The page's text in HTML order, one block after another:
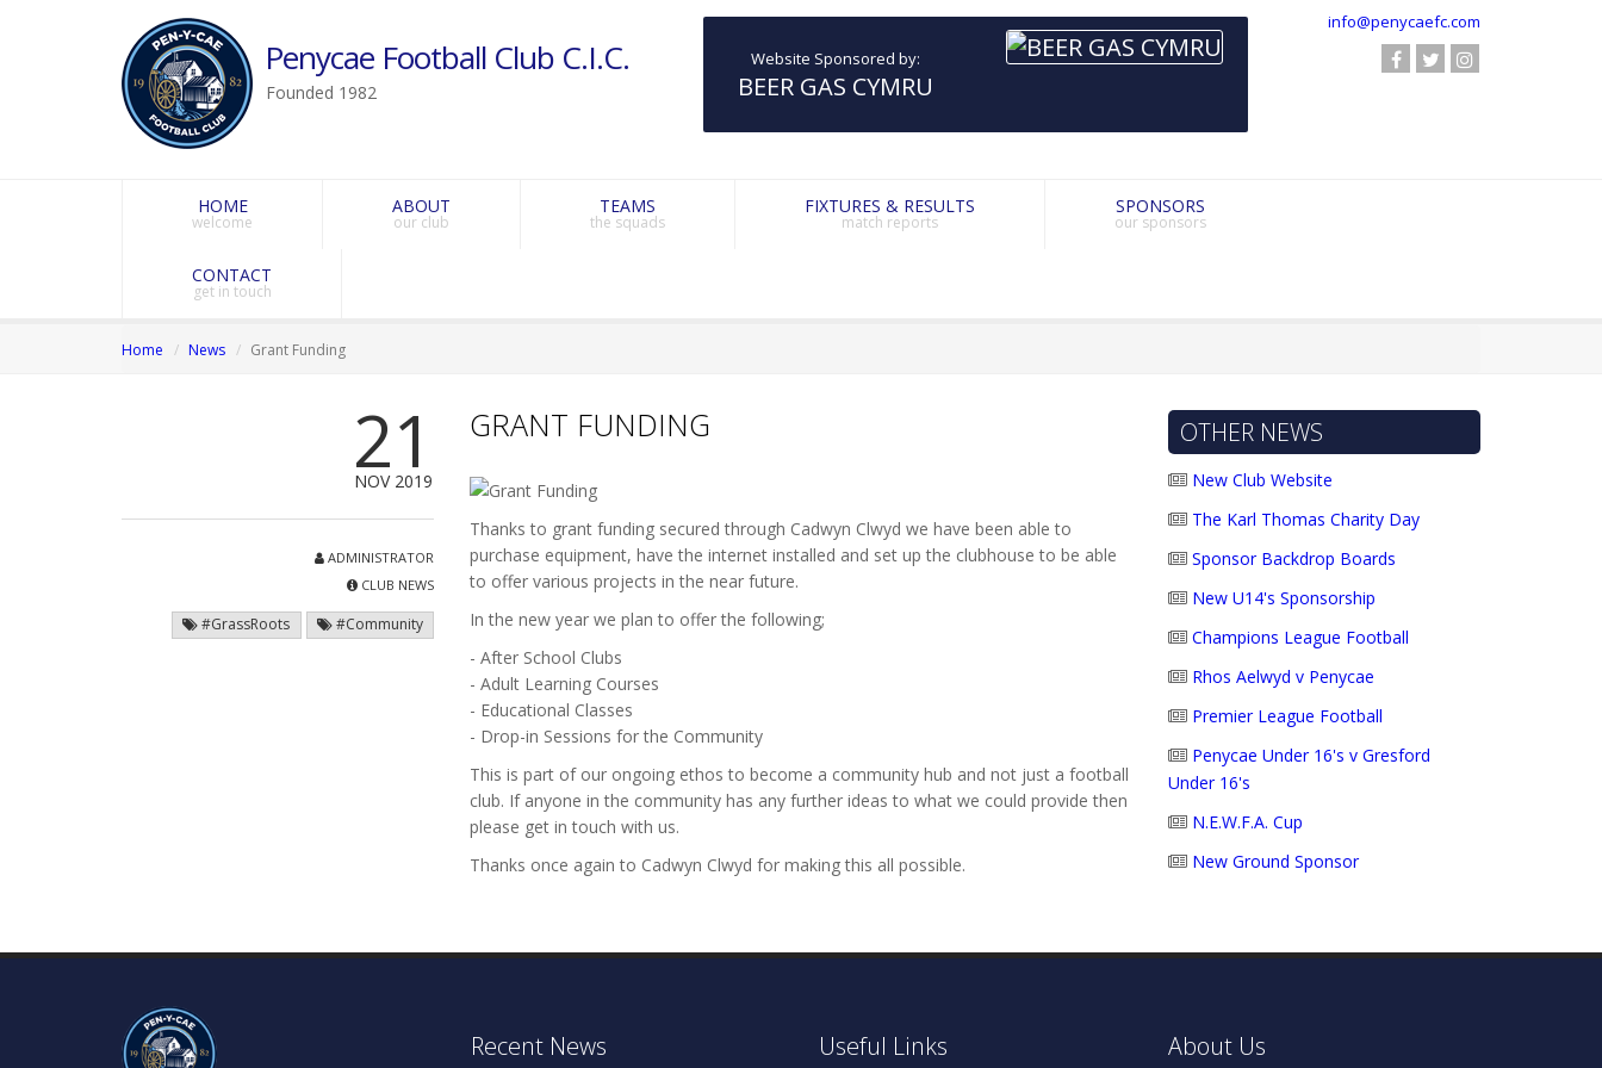
Penycae Football Club C.I.C.
Founded 1982
Website Sponsored by:
BEER GAS CYMRU
info@penycaefc.com
HOME
welcome
ABOUT
our club
TEAMS
the squads
FIXTURES & RESULTS
match reports
SPONSORS
our sponsors
CONTACT
get in touch
Home News Grant Funding
21
NOV 2019
ADMINISTRATOR
CLUB NEWS
#GrassRoots #Community
GRANT FUNDING
Thanks to grant funding secured through Cadwyn Clwyd we have been able to
purchase equipment, have the internet installed and set up the clubhouse to be able
to offer various projects in the near future.
In the new year we plan to offer the following;
- After School Clubs
- Adult Learning Courses
- Educational Classes
- Drop-in Sessions for the Community
This is part of our ongoing ethos to become a community hub and not just a football
club. If anyone in the community has any further ideas to what we could provide then
please get in touch with us.
Thanks once again to Cadwyn Clwyd for making this all possible.
OTHER NEWS
New Club Website
The Karl Thomas Charity Day
Sponsor Backdrop Boards
New U14's Sponsorship
Champions League Football
Rhos Aelwyd v Penycae
Premier League Football
Penycae Under 16's v Gresford
Under 16's
N.E.W.F.A. Cup
New Ground Sponsor
Recent News Useful Links About Us